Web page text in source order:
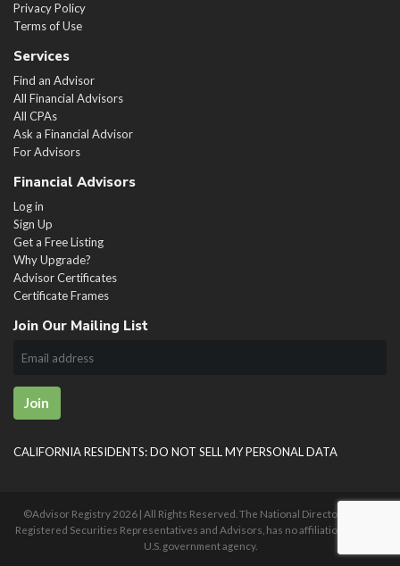
Privacy Policy
Terms of Use
Services
Find an Advisor
All Financial Advisors
All CPAs
Ask a Financial Advisor
For Advisors
Financial Advisors
Log in
Sign Up
Get a Free Listing
Why Upgrade?
Advisor Certificates
Certificate Frames
Join Our Mailing List
Join
CALIFORNIA RESIDENTS: DO NOT SELL MY PERSONAL DATA
©Advisor Registry 2026 | All Rights Reserved. The National Directory of U.S.
Registered Securities Representatives and Advisors, has no affiliation with any
U.S. government agency.